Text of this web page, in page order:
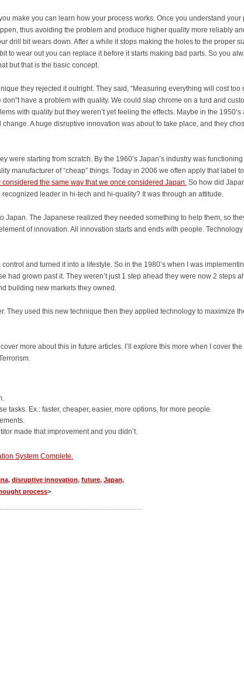
make you can learn how your process works. Once you understand your
thus avoiding the problem and produce higher quality more reliably
drill bit wears down. After a while it stops making the holes to the proper
to wear out you can replace it before it starts making bad parts. So you
but that is the basic concept.
they rejected it outright. They said, “Measuring everything will cost too
have a problem with quality. We could slap chrome on a turd and
with quality but they weren’t yet feeling the effects. Maybe in the 1950’s
A huge disruptive innovation was about to take place, and they
were starting from scratch. By the 1960’s Japan’s industry was
manufacturer of “cheap” things. Today in 2006 we often apply that label to
the same way that we once considered Japan. So how did
leader in hi-tech and hi-quality? It was through an attitude.
Japan. The Japanese realized they needed something to help them, so
of innovation. All innovation starts and ends with people.
and turned it into a lifestyle. So in the 1980’s when I was
had grown past it. They weren’t just 1 step ahead they were now 2 steps
building new markets they owned.
They used this new technique then they applied technology to maximize
more about this in future articles. I’ll explore this more when I cover the
tasks. Ex.: faster, cheaper, easier, more options, for more people.
made that improvement and you didn’t.
System Complete.
, disruptive innovation, future, Japan,
process>